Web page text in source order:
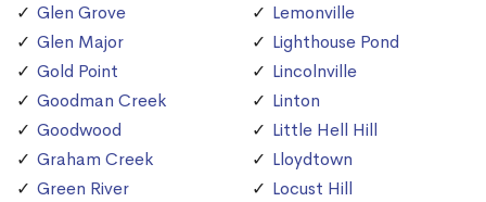
Glen Grove
Glen Major
Gold Point
Goodman Creek
Goodwood
Graham Creek
Green River
Lemonville
Lighthouse Pond
Lincolnville
Linton
Little Hell Hill
Lloydtown
Locust Hill